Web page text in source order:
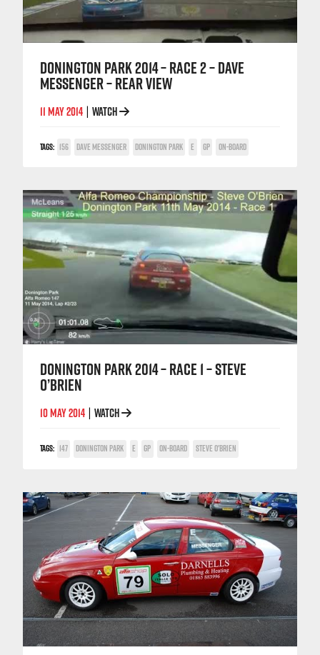
DONINGTON PARK 2014 – RACE 2 – DAVE
MESSENGER – REAR VIEW
11 MAY 2014 WATCH
TAGS: 156 DAVE MESSENGER DONINGTON PARK E GP ON-BOARD
DONINGTON PARK 2014 – RACE 1 – STEVE
O’BRIEN
10 MAY 2014 WATCH
TAGS: 147 DONINGTON PARK E GP ON-BOARD STEVE O'BRIEN